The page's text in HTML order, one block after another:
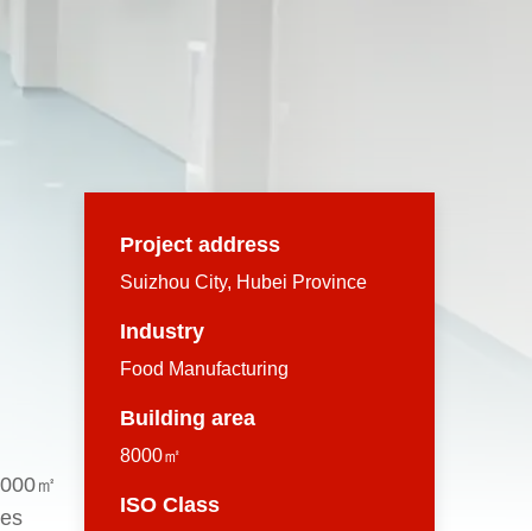
㎡
Project address
Suizhou City, Hubei Province
Industry
Food Manufacturing
Building area
8000㎡
ISO Class